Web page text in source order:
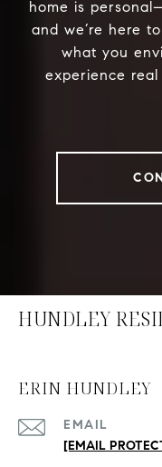
home is
and we’re here
what you
experience
HUNDLEY
ERIN HUNDLEY
EMAIL
[EMAIL